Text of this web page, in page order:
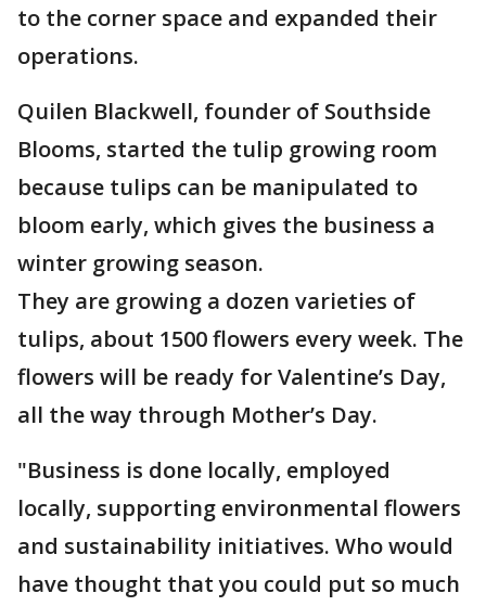
to the corner space and expanded their
operations.
Quilen Blackwell, founder of Southside
Blooms, started the tulip growing room
because tulips can be manipulated to
bloom early, which gives the business a
winter growing season.
They are growing a dozen varieties of
tulips, about 1500 flowers every week. The
flowers will be ready for Valentine’s Day,
all the way through Mother’s Day.
"Business is done locally, employed
locally, supporting environmental flowers
and sustainability initiatives. Who would
have thought that you could put so much